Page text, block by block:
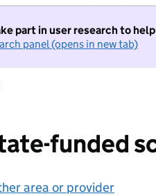
part in user research to
panel (opens in new tab)
funded
area or provider